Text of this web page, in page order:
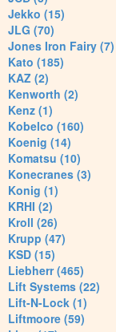
Jekko (15)
JLG (70)
Jones Iron Fairy (7)
Kato (185)
KAZ (2)
Kenworth (2)
Kenz (1)
Kobelco (160)
Koenig (14)
Komatsu (10)
Konecranes (3)
Konig (1)
KRHI (2)
Kroll (26)
Krupp (47)
KSD (15)
Liebherr (465)
Lift Systems (22)
Lift-N-Lock (1)
Liftmoore (59)